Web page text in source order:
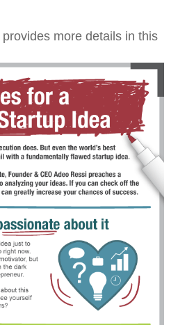
provides more details in this